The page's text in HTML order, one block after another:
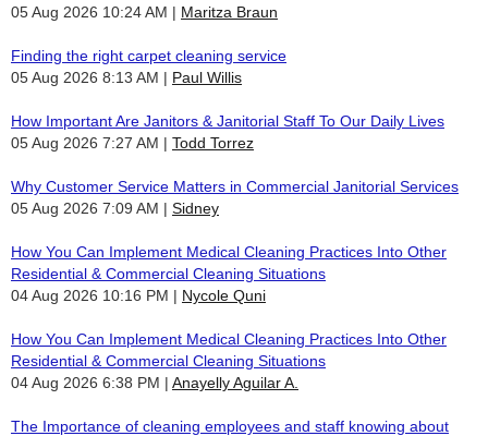
05 Aug 2026 10:24 AM
Maritza Braun
Finding the right carpet cleaning service
05 Aug 2026 8:13 AM
Paul Willis
How Important Are Janitors & Janitorial Staff To Our Daily Lives
05 Aug 2026 7:27 AM
Todd Torrez
Why Customer Service Matters in Commercial Janitorial Services
05 Aug 2026 7:09 AM
Sidney
How You Can Implement Medical Cleaning Practices Into Other
Residential & Commercial Cleaning Situations
04 Aug 2026 10:16 PM
Nycole Quni
How You Can Implement Medical Cleaning Practices Into Other
Residential & Commercial Cleaning Situations
04 Aug 2026 6:38 PM
Anayelly Aguilar A.
The Importance of cleaning employees and staff knowing about